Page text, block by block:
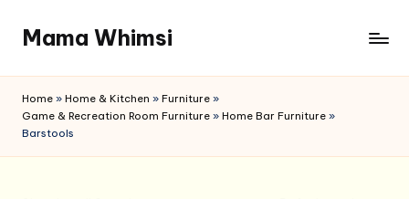
content
Mama Whimsi
Home » Home & Kitchen » Furniture »
Game & Recreation Room Furniture » Home Bar Furniture »
Barstools